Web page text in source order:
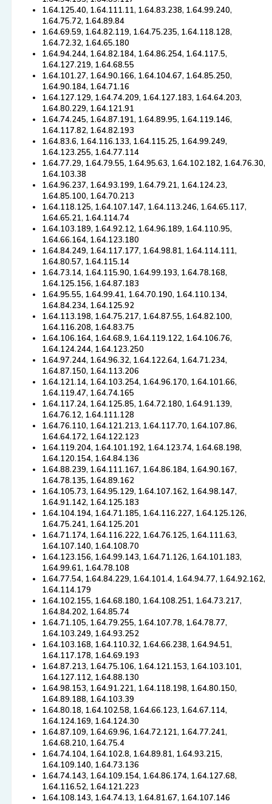
1.64.125.40, 1.64.111.11, 1.64.83.238, 1.64.99.240,
1.64.75.72, 1.64.89.84
1.64.69.59, 1.64.82.119, 1.64.75.235, 1.64.118.128,
1.64.72.32, 1.64.65.180
1.64.94.244, 1.64.82.184, 1.64.86.254, 1.64.117.5,
1.64.127.219, 1.64.68.55
1.64.101.27, 1.64.90.166, 1.64.104.67, 1.64.85.250,
1.64.90.184, 1.64.71.16
1.64.127.129, 1.64.74.209, 1.64.127.183, 1.64.64.203,
1.64.80.229, 1.64.121.91
1.64.74.245, 1.64.87.191, 1.64.89.95, 1.64.119.146,
1.64.117.82, 1.64.82.193
1.64.83.6, 1.64.116.133, 1.64.115.25, 1.64.99.249,
1.64.123.255, 1.64.77.114
1.64.77.29, 1.64.79.55, 1.64.95.63, 1.64.102.182, 1.64.76.30,
1.64.103.38
1.64.96.237, 1.64.93.199, 1.64.79.21, 1.64.124.23,
1.64.85.100, 1.64.70.213
1.64.118.125, 1.64.107.147, 1.64.113.246, 1.64.65.117,
1.64.65.21, 1.64.114.74
1.64.103.189, 1.64.92.12, 1.64.96.189, 1.64.110.95,
1.64.66.164, 1.64.123.180
1.64.84.249, 1.64.117.177, 1.64.98.81, 1.64.114.111,
1.64.80.57, 1.64.115.14
1.64.73.14, 1.64.115.90, 1.64.99.193, 1.64.78.168,
1.64.125.156, 1.64.87.183
1.64.95.55, 1.64.99.41, 1.64.70.190, 1.64.110.134,
1.64.84.234, 1.64.125.92
1.64.113.198, 1.64.75.217, 1.64.87.55, 1.64.82.100,
1.64.116.208, 1.64.83.75
1.64.106.164, 1.64.68.9, 1.64.119.122, 1.64.106.76,
1.64.124.244, 1.64.123.250
1.64.97.244, 1.64.96.32, 1.64.122.64, 1.64.71.234,
1.64.87.150, 1.64.113.206
1.64.121.14, 1.64.103.254, 1.64.96.170, 1.64.101.66,
1.64.119.47, 1.64.74.165
1.64.117.24, 1.64.125.85, 1.64.72.180, 1.64.91.139,
1.64.76.12, 1.64.111.128
1.64.76.110, 1.64.121.213, 1.64.117.70, 1.64.107.86,
1.64.64.172, 1.64.122.123
1.64.119.204, 1.64.101.192, 1.64.123.74, 1.64.68.198,
1.64.120.154, 1.64.84.136
1.64.88.239, 1.64.111.167, 1.64.86.184, 1.64.90.167,
1.64.78.135, 1.64.89.162
1.64.105.73, 1.64.95.129, 1.64.107.162, 1.64.98.147,
1.64.91.142, 1.64.125.183
1.64.104.194, 1.64.71.185, 1.64.116.227, 1.64.125.126,
1.64.75.241, 1.64.125.201
1.64.71.174, 1.64.116.222, 1.64.76.125, 1.64.111.63,
1.64.107.140, 1.64.108.70
1.64.123.156, 1.64.99.143, 1.64.71.126, 1.64.101.183,
1.64.99.61, 1.64.78.108
1.64.77.54, 1.64.84.229, 1.64.101.4, 1.64.94.77, 1.64.92.162,
1.64.114.179
1.64.102.155, 1.64.68.180, 1.64.108.251, 1.64.73.217,
1.64.84.202, 1.64.85.74
1.64.71.105, 1.64.79.255, 1.64.107.78, 1.64.78.77,
1.64.103.249, 1.64.93.252
1.64.103.168, 1.64.110.32, 1.64.66.238, 1.64.94.51,
1.64.117.178, 1.64.69.193
1.64.87.213, 1.64.75.106, 1.64.121.153, 1.64.103.101,
1.64.127.112, 1.64.88.130
1.64.98.153, 1.64.91.221, 1.64.118.198, 1.64.80.150,
1.64.89.188, 1.64.103.39
1.64.80.18, 1.64.102.58, 1.64.66.123, 1.64.67.114,
1.64.124.169, 1.64.124.30
1.64.87.109, 1.64.69.96, 1.64.72.121, 1.64.77.241,
1.64.68.210, 1.64.75.4
1.64.74.104, 1.64.102.8, 1.64.89.81, 1.64.93.215,
1.64.109.140, 1.64.73.136
1.64.74.143, 1.64.109.154, 1.64.86.174, 1.64.127.68,
1.64.116.52, 1.64.121.223
1.64.108.143, 1.64.74.13, 1.64.81.67, 1.64.107.146